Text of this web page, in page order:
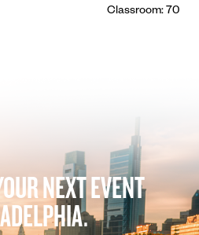
Classroom: 70
NEXT EVENT